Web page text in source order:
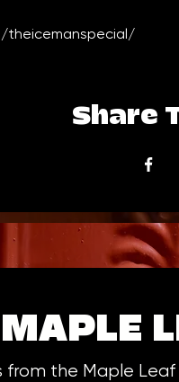
theicemanspecial/
Share
MAPLE
from the Maple